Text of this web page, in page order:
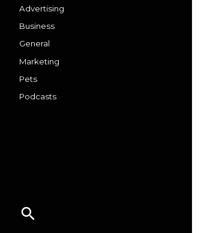
Advertising
Business
General
Marketing
Pets
Podcasts